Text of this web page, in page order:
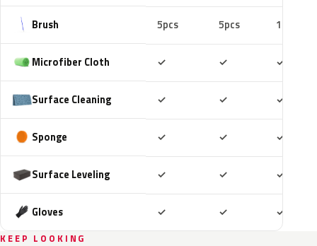
Brush 5pcs 5pcs 10pcs
Microfiber Cloth ✓ ✓ ✓
Surface Cleaning ✓ ✓ ✓
Sponge ✓ ✓ ✓
Surface Leveling ✓ ✓ ✓
Gloves ✓ ✓ ✓
KEEP LOOKING